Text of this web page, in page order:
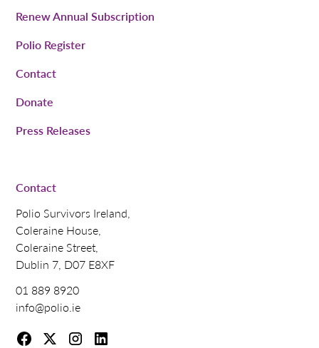
Renew Annual Subscription
Polio Register
Contact
Donate
Press Releases
Contact
Polio Survivors Ireland,
Coleraine House,
Coleraine Street,
Dublin 7, D07 E8XF
01 889 8920
info@polio.ie